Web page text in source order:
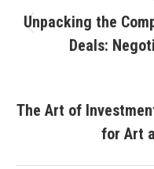
navigation
Unpacking the
Deals:
The Art of
for Art